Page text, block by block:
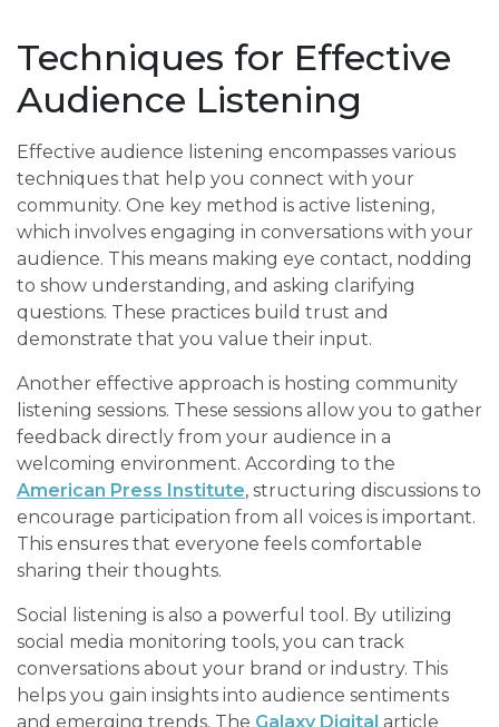
Techniques for Effective
Audience Listening
Effective audience listening encompasses various
techniques that help you connect with your
community. One key method is active listening,
which involves engaging in conversations with your
audience. This means making eye contact, nodding
to show understanding, and asking clarifying
questions. These practices build trust and
demonstrate that you value their input.
Another effective approach is hosting community
listening sessions. These sessions allow you to gather
feedback directly from your audience in a
welcoming environment. According to the
American Press Institute, structuring discussions to
encourage participation from all voices is important.
This ensures that everyone feels comfortable
sharing their thoughts.
Social listening is also a powerful tool. By utilizing
social media monitoring tools, you can track
conversations about your brand or industry. This
helps you gain insights into audience sentiments
and emerging trends. The Galaxy Digital article